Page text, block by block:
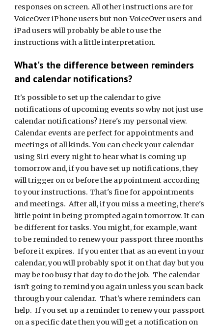
responses on screen. All other instructions are for
VoiceOver iPhone users but non-VoiceOver users and
iPad users will probably be able to use the
instructions with a little interpretation.
What's the difference between reminders
and calendar notifications?
It's possible to set up the calendar to give
notifications of upcoming events so why not just use
calendar notifications? Here's my personal view.
Calendar events are perfect for appointments and
meetings of all kinds. You can check your calendar
using Siri every night to hear what is coming up
tomorrow and, if you have set up notifications, they
will trigger on or before the appointment according
to your instructions. That's fine for appointments
and meetings. After all, if you miss a meeting, there's
little point in being prompted again tomorrow. It can
be different for tasks. You might, for example, want
to be reminded to renew your passport three months
before it expires. If you enter that as an event in your
calendar, you will probably spot it on that day but you
may be too busy that day to do the job. The calendar
isn't going to remind you again unless you scan back
through your calendar. That's where reminders can
help. If you set up a reminder to renew your passport
on a specific date then you will get a notification on